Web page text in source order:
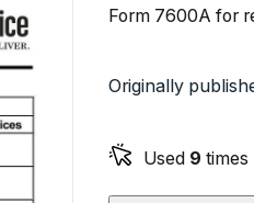
Form 7600A for
Originally
Used 9 times